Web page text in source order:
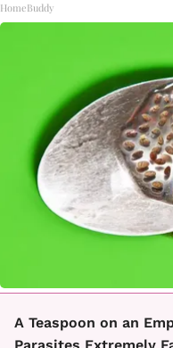
HomeBuddy
A Teaspoon on an